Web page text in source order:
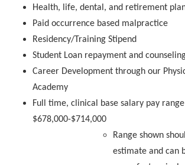
Health, life, dental, and retirement
Paid occurrence based malpractice
Residency/Training Stipend
Student Loan repayment and
Career Development through our
Academy
Full time, clinical base salary pay
$678,000-$714,000
Range shown
estimate and can